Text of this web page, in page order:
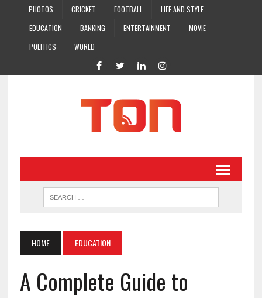
PHOTOS CRICKET FOOTBALL
LIFE AND STYLE
EDUCATION
BANKING ENTERTAINMENT
MOVIE
POLITICS
WORLD
HOME EDUCATION
A Complete Guide to